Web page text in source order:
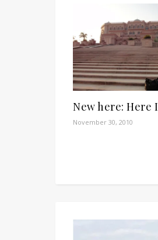
New here: Here
November 30, 2010